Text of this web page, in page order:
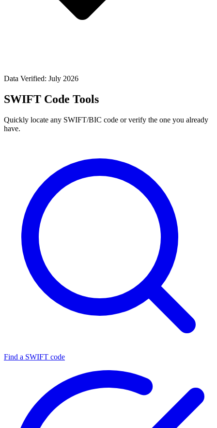
Data Verified: July 2026
SWIFT Code Tools
Quickly locate any SWIFT/BIC code or verify the one you already
have.
Find a SWIFT code